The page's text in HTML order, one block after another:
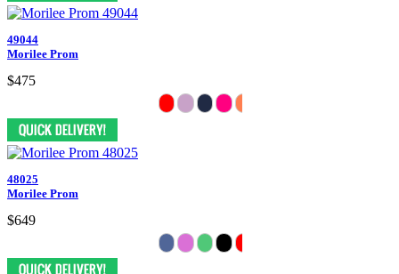
49044
Morilee Prom
$475
48025
Morilee Prom
$649